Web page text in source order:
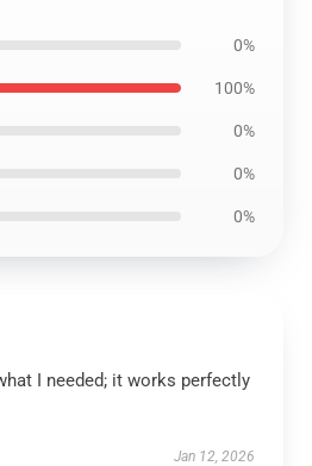
0%
100%
0%
0%
0%
I needed; it works perfectly
Jan 12, 2026